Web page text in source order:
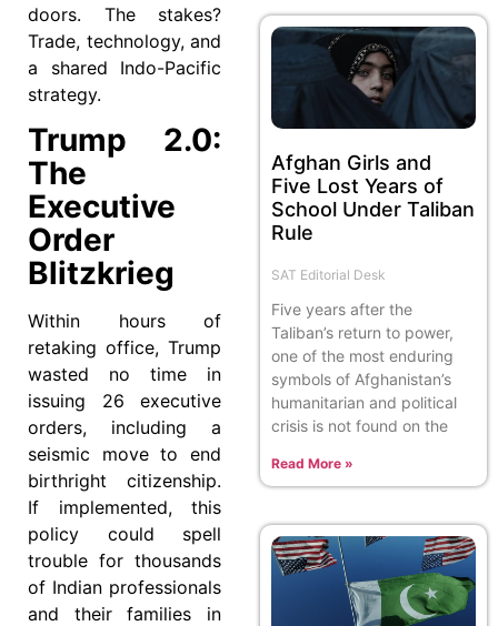
doors. The stakes?
Trade, technology, and
a shared Indo-Pacific
strategy.
Trump 2.0:
The
Executive
Order
Blitzkrieg
Within hours of
retaking office, Trump
wasted no time in
issuing 26 executive
orders, including a
seismic move to end
birthright citizenship.
If implemented, this
policy could spell
trouble for thousands
of Indian professionals
and their families in
Afghan Girls and
Five Lost Years of
School Under Taliban
Rule
SAT Editorial Desk
Five years after the
Taliban’s return to power,
one of the most enduring
symbols of Afghanistan’s
humanitarian and political
crisis is not found on the
Read More »